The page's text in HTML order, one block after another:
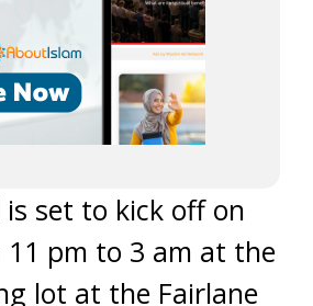
set to kick off on
11 pm to 3 am at the
lot at the Fairlane